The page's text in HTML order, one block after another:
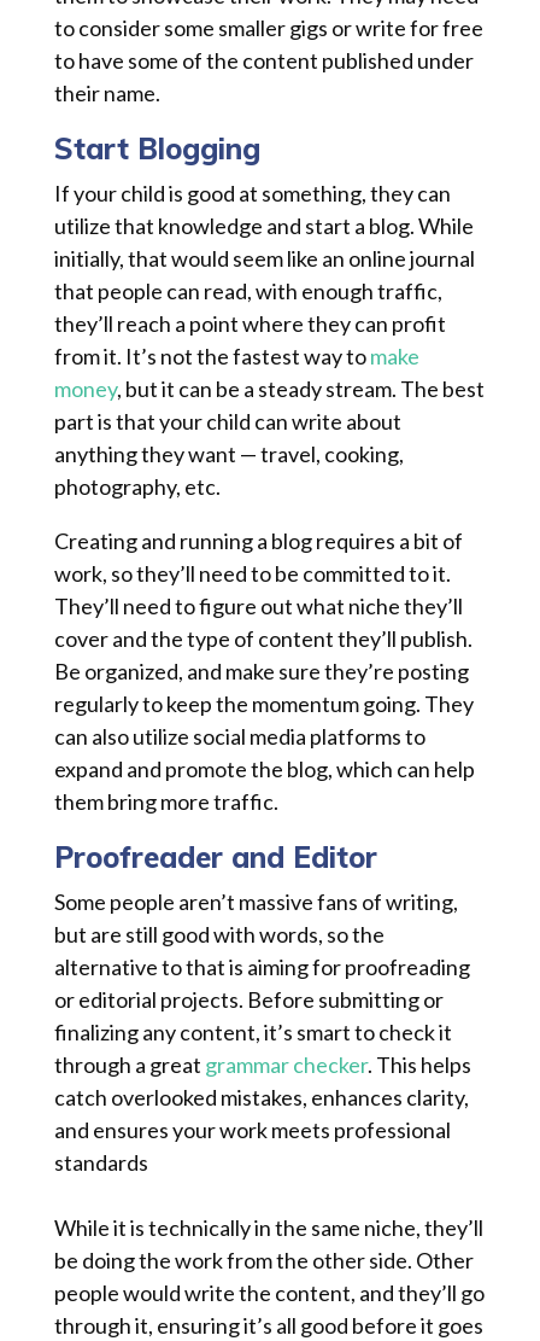
to consider some smaller gigs or write for free
to have some of the content published under
their name.
Start Blogging
If your child is good at something, they can
utilize that knowledge and start a blog. While
initially, that would seem like an online journal
that people can read, with enough traffic,
they’ll reach a point where they can profit
from it. It’s not the fastest way tomake
money, but it can be a steady stream. The best
part is that your child can write about
anything they want — travel, cooking,
photography, etc.
Creating and running a blog requires a bit of
work, so they’ll need to be committed to it.
They’ll need to figure out what niche they’ll
cover and the type of content they’ll publish.
Be organized, and make sure they’re posting
regularly to keep the momentum going. They
can also utilize social media platforms to
expand and promote the blog, which can help
them bring more traffic.
Proofreader and Editor
Some people aren’t massive fans of writing,
but are still good with words, so the
alternative to that is aiming for proofreading
or editorial projects. Before submitting or
finalizing any content, it’s smart to check it
through a great grammar checker. This helps
catch overlooked mistakes, enhances clarity,
and ensures your work meets professional
standards
While it is technically in the same niche, they’ll
be doing the work from the other side. Other
people would write the content, and they’ll go
through it, ensuring it’s all good before it goes